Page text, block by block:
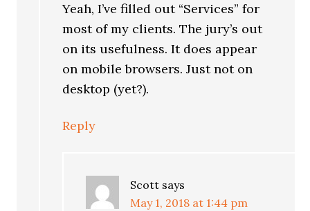
Yeah, I’ve filled out “Services” for
most of my clients. The jury’s out
on its usefulness. It does appear
on mobile browsers. Just not on
desktop (yet?).
Reply
Scott says
May 1, 2018 at 1:44 pm